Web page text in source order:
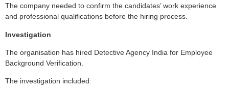
The company needed to confirm the candidates’ work experience
and professional qualifications before the hiring process.
Investigation
The organisation has hired Detective Agency India for Employee
Background Verification.
The investigation included: